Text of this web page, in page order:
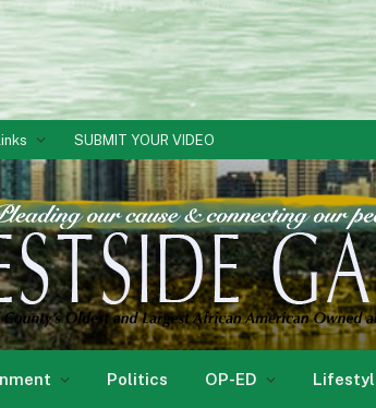
SUBMIT YOUR VIDEO
Politics OP-ED